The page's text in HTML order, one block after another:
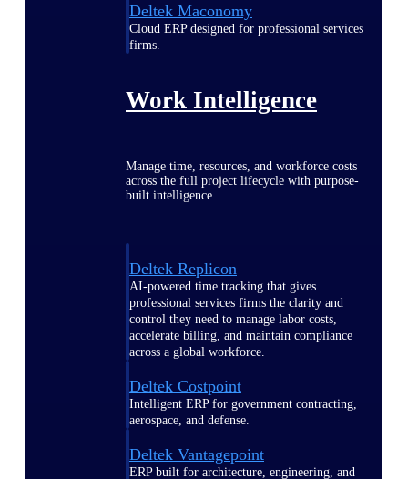
Deltek Maconomy
Cloud ERP designed for professional services
firms.
Work Intelligence
Manage time, resources, and workforce costs
across the full project lifecycle with purpose-
built intelligence.
Deltek Replicon
AI-powered time tracking that gives
professional services firms the clarity and
control they need to manage labor costs,
accelerate billing, and maintain compliance
across a global workforce.
Deltek Costpoint
Intelligent ERP for government contracting,
aerospace, and defense.
Deltek Vantagepoint
ERP built for architecture, engineering, and